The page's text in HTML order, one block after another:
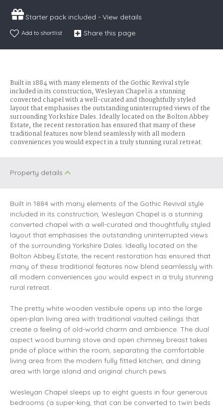
Starter pack included - View details
Add to shortlist Share this page
Built in 1884 with many elements of the Gothic Revival style
included in its construction, Wesleyan Chapel is a stunning
converted chapel with a well-curated and thoughtfully styled
layout that emphasises the outstanding uninterrupted views of the
surrounding Yorkshire Dales. Ideally located on the Bolton Abbey
Estate, the recent restoration has ensured that many of these
traditional features now blend seamlessly with all modern
conveniences you would expect in a truly stunning rural retreat.
Property details
Built in 1884 with many elements of the Gothic Revival style
included in its construction, Wesleyan Chapel is a stunning
converted chapel with a well-curated and thoughtfully styled
layout that emphasises the outstanding uninterrupted views
of the surrounding Yorkshire Dales. Ideally located on the
Bolton Abbey Estate, the recent restoration has ensured that
many of these traditional features now blend seamlessly with
all modern conveniences you would expect in a truly stunning
rural retreat.
The pretty white wooden vestibule opens up into the large
open-plan living area with traditional vaulted ceilings that
create a feeling of old-world charm and ambience. The dual
aspect wood burning stove and open chimney breast takes
pride of place within the room, separating the comfortable
living area from the modern fully fitted kitchen, and dining
area with large island and original church pews.
Wesleyan Chapel sleeps up to eight guests in four generous
bedrooms (a super-king, that can be converted to twin beds